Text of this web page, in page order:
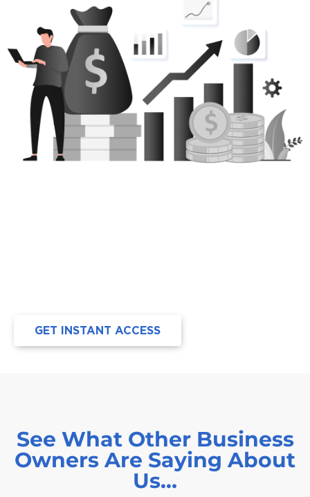
GET INSTANT ACCESS
See What Other Business
Owners Are Saying About
Us…